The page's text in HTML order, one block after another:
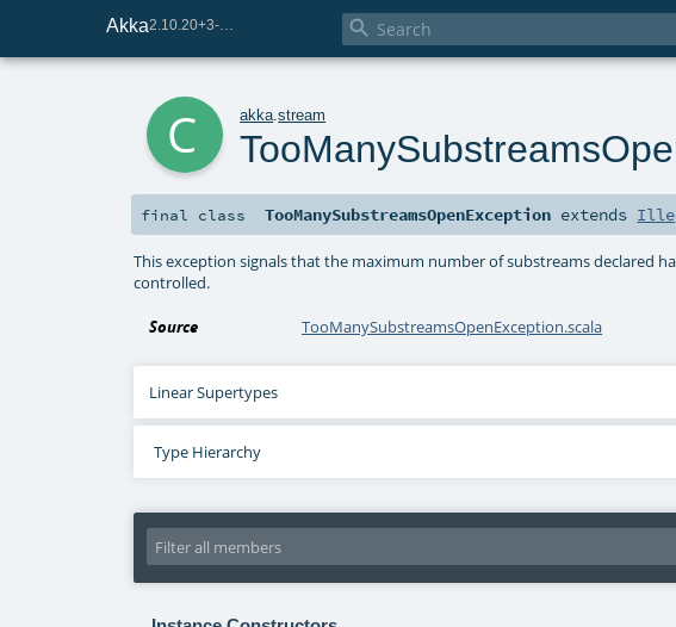
Akka 
akka .stream
final class TooManySubstreamsOpenException extends
This exception signals that the maximum number of substreams declared
controlled.
Source TooManySubstreamsOpenException.scala
Linear Supertypes
Type Hierarchy